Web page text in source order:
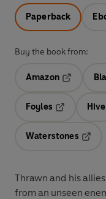
Paperback
Buy the book from:
Amazon
Foyles
Hive
Waterstones
Thrawn and his
from an unseen